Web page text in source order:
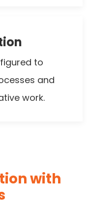
to
and
work.
with